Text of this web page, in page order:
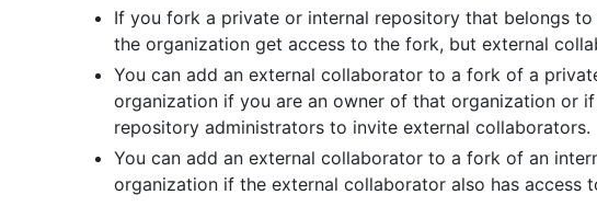
If you fork a private or internal repository that belongs
the organization get access to the fork, but external
You can add an external collaborator to a fork of a
organization if you are an owner of that organization or
repository administrators to invite external collaborators.
You can add an external collaborator to a fork of an
organization if the external collaborator also has access